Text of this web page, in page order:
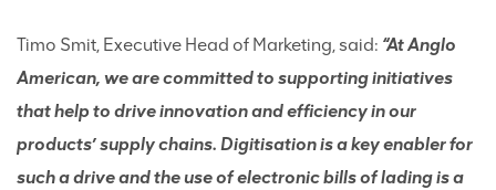
Timo Smit, Executive Head of Marketing, said: “At Anglo
American, we are committed to supporting initiatives
that help to drive innovation and efficiency in our
products’ supply chains. Digitisation is a key enabler for
such a drive and the use of electronic bills of lading is a